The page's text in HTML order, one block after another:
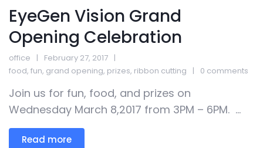
EyeGen Vision Grand
Opening Celebration
office
February 27, 2017
food, fun, grand opening, prizes, ribbon cutting 0 comments
Join us for fun, food, and prizes on
Wednesday March 8,2017 from 3PM – 6PM. ...
Read more